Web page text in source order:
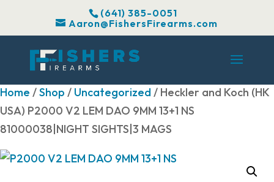
(641) 385-0051
Aaron@FishersFirearms.com
Home /Shop / Uncategorized/ Heckler and Koch (HK
USA) P2000 V2 LEM DAO 9MM 13+1 NS
81000038|NIGHT SIGHTS|3 MAGS